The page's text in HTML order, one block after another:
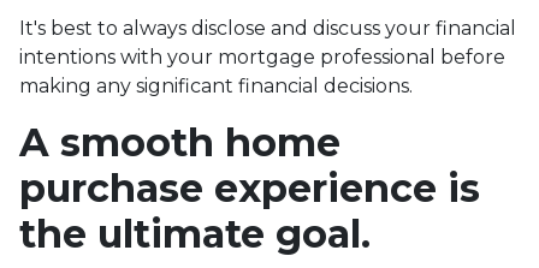
It's best to always disclose and discuss your financial
intentions with your mortgage professional before
making any significant financial decisions.
A smooth home
purchase experience is
the ultimate goal.